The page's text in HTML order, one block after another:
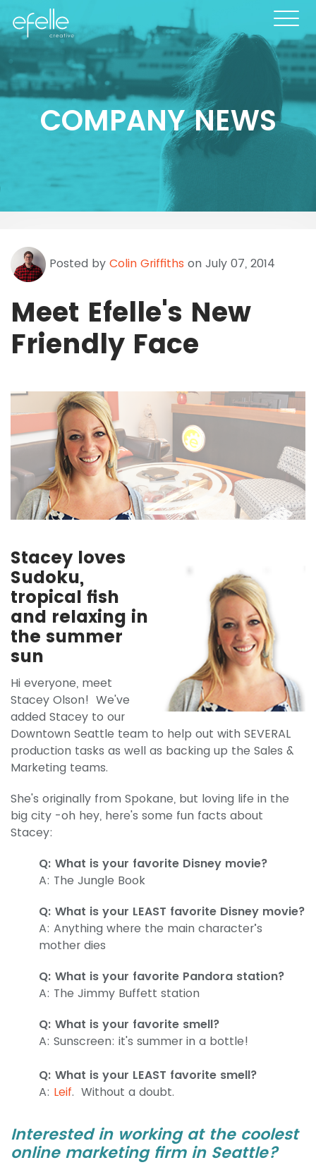
COMPANY NEWS
Posted by Colin Griffiths on July 07, 2014
Meet Efelle's New
Friendly Face
Stacey loves
Sudoku,
tropical fish
and relaxing in
the summer
sun
Hi everyone, meet
Stacey Olson! We've
added Stacey to our
Downtown Seattle team to help out with SEVERAL
production tasks as well as backing up the Sales &
Marketing teams.
She's originally from Spokane, but loving life in the
big city -oh hey, here's some fun facts about
Stacey:
Q: What is your favorite Disney movie?
A: The Jungle Book
Q: What is your LEAST favorite Disney movie?
A: Anything where the main character’s
mother dies
Q: What is your favorite Pandora station?
A: The Jimmy Buffett station
Q: What is your favorite smell?
A: Sunscreen: it's summer in a bottle!
Q: What is your LEAST favorite smell?
A: Leif. Without a doubt.
Interested in working at the coolest
online marketing firm in Seattle?